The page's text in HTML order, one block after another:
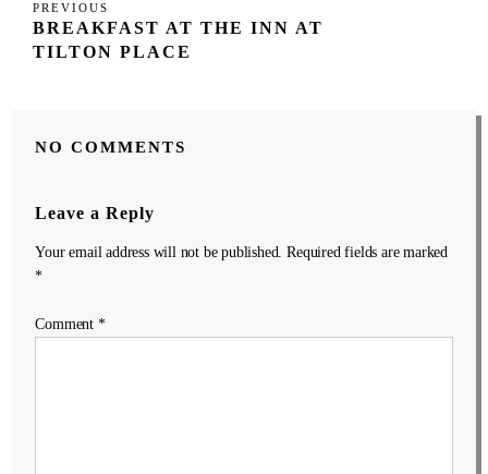
navigation
Previous
Post
PREVIOUS
BREAKFAST AT THE INN AT
TILTON PLACE
NO COMMENTS
Leave a Reply
Your email address will not be published.
Required fields are marked
*
Comment *